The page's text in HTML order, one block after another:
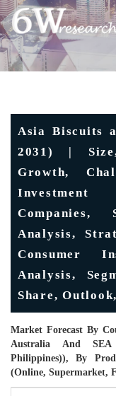
Asia Biscuits
2031) | Size,
Growth,
Companies,
Analysis,
Consumer
Analysis,
Share,
Market Forecast By
Australia And SEA
Philippines)), By
(Online, Supermarket,